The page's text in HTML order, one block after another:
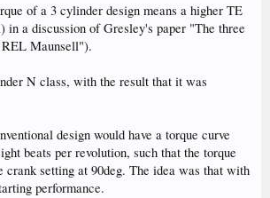
of a 3 cylinder design means a higher TE
a discussion of Gresley's paper "The three
REL Maunsell").
N class, with the result that it was
design would have a torque curve
beats per revolution, such that the torque
setting at 90deg. The idea was that with
performance.